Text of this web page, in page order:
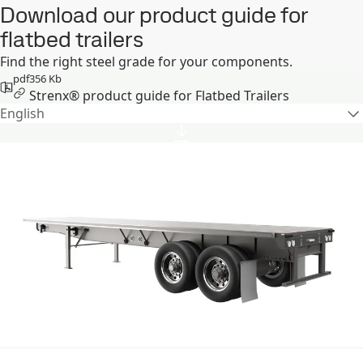
Download our product guide for
flatbed trailers
Find the right steel grade for your components.
pdf356 Kb
Strenx® product guide for Flatbed Trailers
English